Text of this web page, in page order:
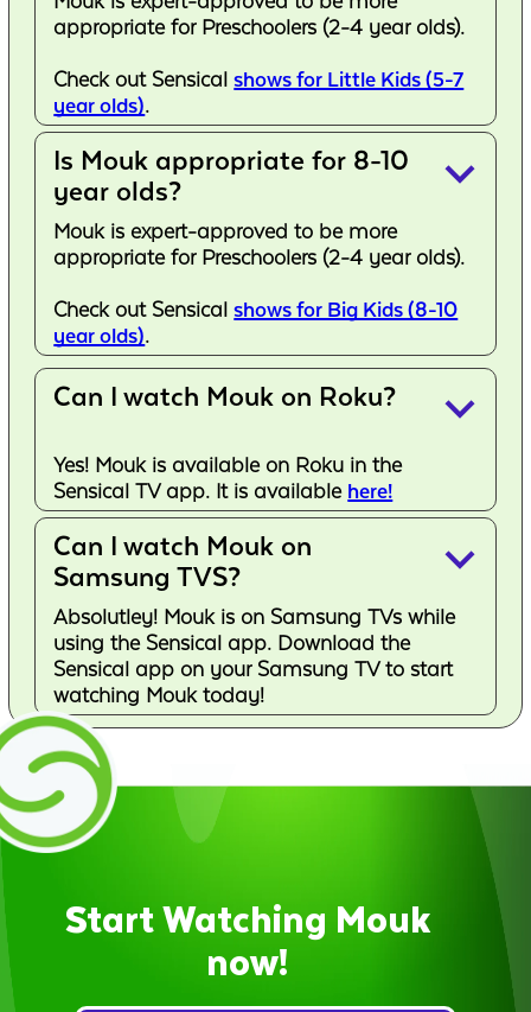
appropriate for Preschoolers (2-4 year olds).
Check out Sensicalshows for Little Kids (5-7
year olds).
Is Mouk appropriate for 8-10
year olds?
keyboard_arrow_down
Mouk is expert-approved to be more
appropriate for Preschoolers (2-4 year olds).
Check out Sensicalshows for Big Kids (8-10
year olds).
Can I watch Mouk on Roku? keyboard_arrow_down
Yes! Mouk is available on Roku in the
Sensical TV app. It is available here!
Can I watch Mouk on
Samsung TVS?
keyboard_arrow_down
Absolutley! Mouk is on Samsung TVs while
using the Sensical app. Download the
Sensical app on your Samsung TV to start
watching Mouk today!
Start Watching Mouk
now!